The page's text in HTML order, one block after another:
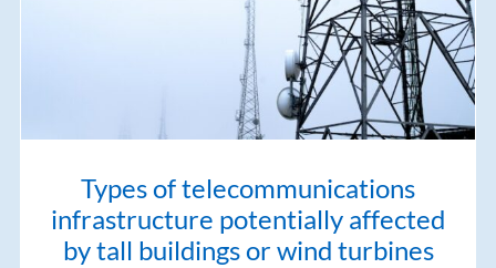
Types of telecommunications
infrastructure potentially affected
by tall buildings or wind turbines